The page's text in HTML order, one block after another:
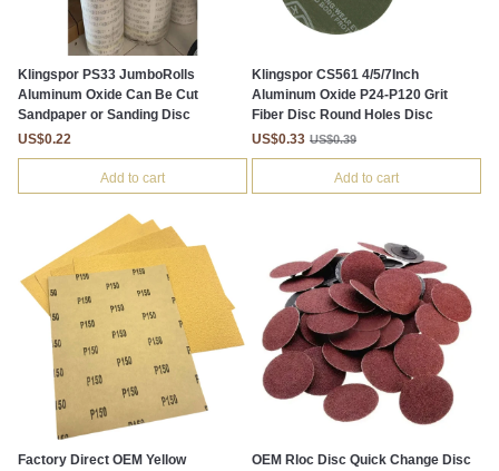
Klingspor PS33 JumboRolls
Aluminum Oxide Can Be Cut
Sandpaper or Sanding Disc
US$0.22
Add to cart
Klingspor CS561 4/5/7Inch
Aluminum Oxide P24-P120 Grit
Fiber Disc Round Holes Disc
US$0.33 US$0.39
Add to cart
Factory Direct OEM Yellow
OEM Rloc Disc Quick Change Disc